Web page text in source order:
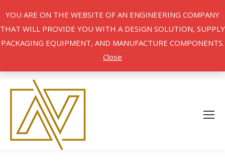
YOU ARE ON THE WEBSITE OF AN ENGINEERING COMPANY
THAT WILL PROVIDE YOU WITH A DESIGN SOLUTION, SUPPLY
PACKAGING EQUIPMENT, AND MANUFACTURE COMPONENTS.
Close